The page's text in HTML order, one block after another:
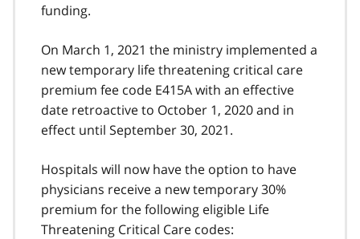
funding.
On March 1, 2021 the ministry implemented a
new temporary life threatening critical care
premium fee code E415A with an effective
date retroactive to October 1, 2020 and in
effect until September 30, 2021.
Hospitals will now have the option to have
physicians receive a new temporary 30%
premium for the following eligible Life
Threatening Critical Care codes: